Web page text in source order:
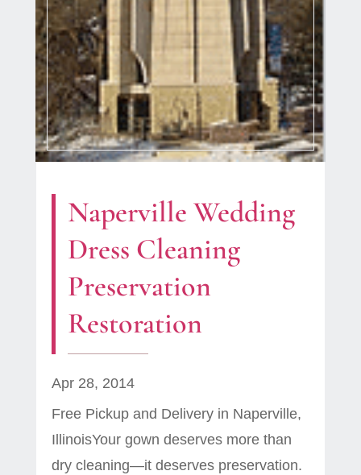
Naperville Wedding
Dress Cleaning
Preservation
Restoration
Apr 28, 2014
Free Pickup and Delivery in Naperville,
IllinoisYour gown deserves more than
dry cleaning—it deserves preservation.